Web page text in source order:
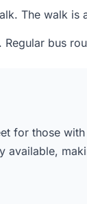
The walk
bus
for those